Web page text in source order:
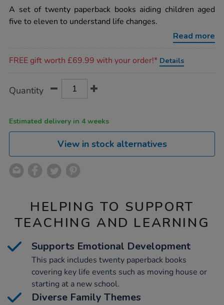
change-
book-
pack-
A set of twenty paperback books aiding children aged
five to eleven to understand life changes.
Read more
FREE gift worth £69.99 with your order!* Details
Actions
TO
Quantity
Estimated delivery in 4 weeks
View in stock alternatives
HELPING TO SUPPORT
TEACHING AND LEARNING
Supports Emotional Development
This pack includes twenty paperback books
covering key life events such as moving house or
starting at a new school.
Diverse Family Themes